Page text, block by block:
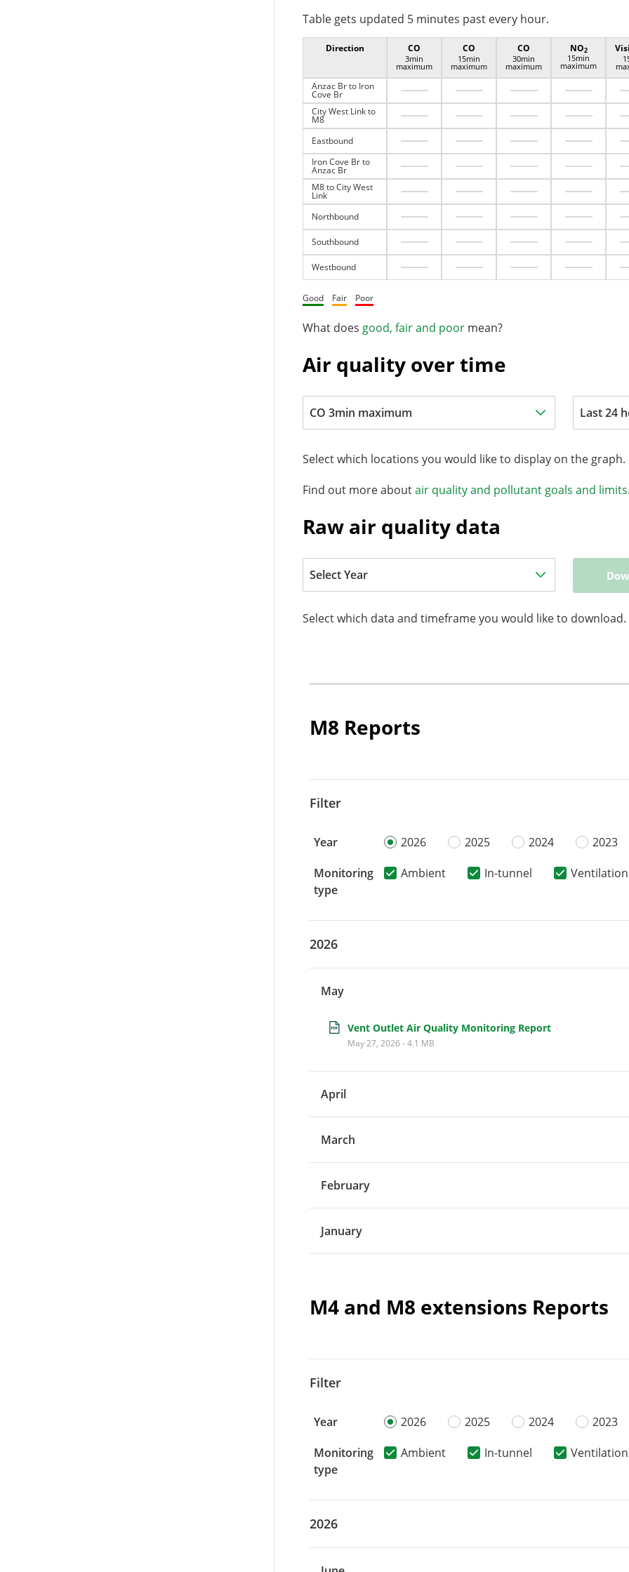
Table gets updated 5 minutes past every hour.
Direction
Anzac Br to Iron
Cove Br
City West Link to
M8
Eastbound
Iron Cove Br to
Anzac Br
M8 to City West
Link
Northbound
Southbound
Westbound
CO
3min
maximum
CO
15min
maximum
CO
30min
maximum
NO2
15min
maximum
Good Fair Poor
What does good, fair and poor mean?
Air quality over time
Select which locations you would like to display on the graph.
Find out more aboutair quality and pollutant goals and limits
Raw air quality data
Select which data and timeframe you would like to download.
M8 Reports
Filter
Year 2026 2025 2024
2023
Monitoring
type
Ambient In-tunnel Ventilation
2026
May
Vent Outlet Air Quality Monitoring Report
May 27, 2026 -4.1 MB
April
March
February
January
M4 and M8 extensions Reports
Filter
Year 2026 2025 2024
2023
Monitoring
type
Ambient In-tunnel Ventilation
2026